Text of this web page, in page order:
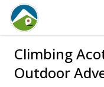
Climbing
Outdoor